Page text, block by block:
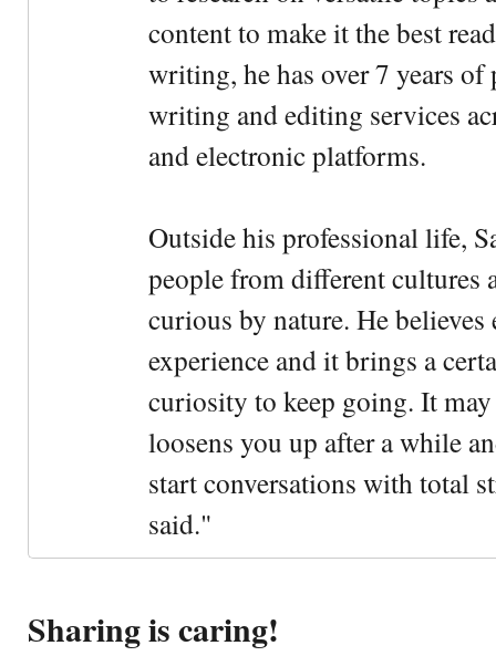
content to make it the best
writing, he has over 7 years
writing and editing services
and electronic platforms.
Outside his professional life,
people from different cultures
curious by nature. He
experience and it brings a
curiosity to keep going. It
loosens you up after a while
start conversations with total
said."
Sharing is caring!